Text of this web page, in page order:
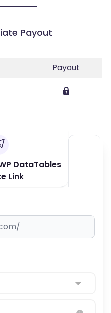
Payout
Payout
DataTables
Link